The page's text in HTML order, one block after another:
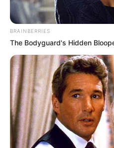
Olyan ember, akit
valamiben.
Nálunk legalább ez
BRAINBERRIES
The Bodyguard's Hidden